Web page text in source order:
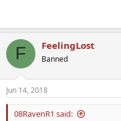
F FeelingLost
Banned
Jun 14, 2018
08RavenR1 said: